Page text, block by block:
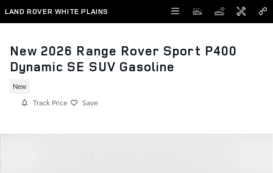
Skip to main content
LAND ROVER WHITE PLAINS
New 2026 Range Rover Sport P400
Dynamic SE SUV Gasoline
New
Track Price Save